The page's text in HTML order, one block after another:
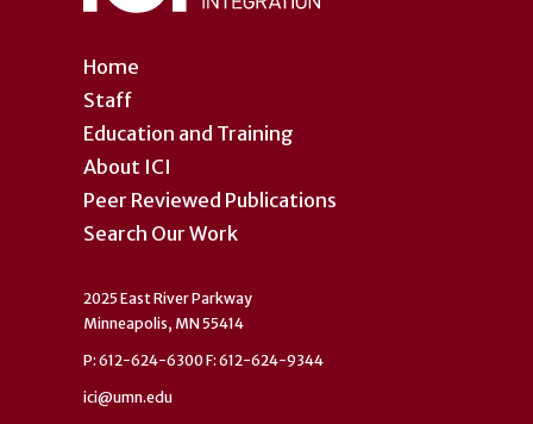
Home
Staff
Education and Training
About ICI
Peer Reviewed Publications
Search Our Work
2025 East River Parkway
Minneapolis, MN 55414
P: 612-624-6300 F: 612-624-9344
ici@umn.edu